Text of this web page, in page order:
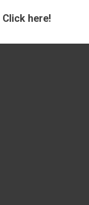
Click here!